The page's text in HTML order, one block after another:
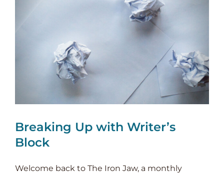
Breaking Up with Writer’s
Block
Welcome back to The Iron Jaw, a monthly